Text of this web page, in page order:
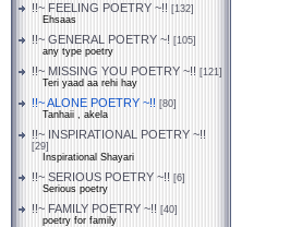
!!~ FEELING POETRY ~!! [132]
Ehsaas
!!~ GENERAL POETRY ~! [105]
any type poetry
!!~ MISSING YOU POETRY ~!! [121]
Teri yaad aa rehi hay
!!~ ALONE POETRY ~!! [80]
Tanhaii , akela
!!~ INSPIRATIONAL POETRY ~!!
[29]
Inspirational Shayari
!!~ SERIOUS POETRY ~!! [6]
Serious poetry
!!~ FAMILY POETRY ~!! [40]
poetry for family